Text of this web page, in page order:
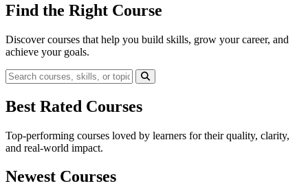
Find the Right Course
Discover courses that help you build skills, grow your career, and
achieve your goals.
Best Rated Courses
Top-performing courses loved by learners for their quality, clarity,
and real-world impact.
Newest Courses